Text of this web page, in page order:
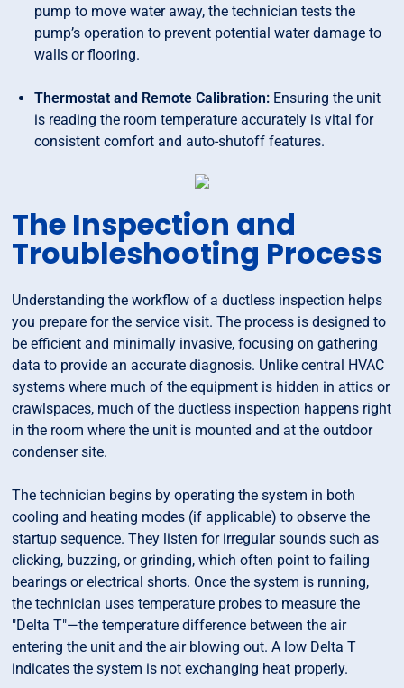
pump to move water away, the technician tests the
pump’s operation to prevent potential water damage to
walls or flooring.
Thermostat and Remote Calibration: Ensuring the unit
is reading the room temperature accurately is vital for
consistent comfort and auto-shutoff features.
The Inspection and
Troubleshooting Process
Understanding the workflow of a ductless inspection helps
you prepare for the service visit. The process is designed to
be efficient and minimally invasive, focusing on gathering
data to provide an accurate diagnosis. Unlike central HVAC
systems where much of the equipment is hidden in attics or
crawlspaces, much of the ductless inspection happens right
in the room where the unit is mounted and at the outdoor
condenser site.
The technician begins by operating the system in both
cooling and heating modes (if applicable) to observe the
startup sequence. They listen for irregular sounds such as
clicking, buzzing, or grinding, which often point to failing
bearings or electrical shorts. Once the system is running,
the technician uses temperature probes to measure the
"Delta T"—the temperature difference between the air
entering the unit and the air blowing out. A low Delta T
indicates the system is not exchanging heat properly.